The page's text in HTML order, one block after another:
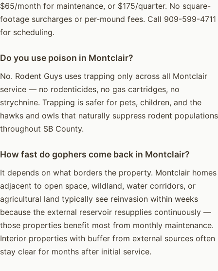
$65/month for maintenance, or $175/quarter. No square-
footage surcharges or per-mound fees. Call 909-599-4711
for scheduling.
Do you use poison in Montclair?
No. Rodent Guys uses trapping only across all Montclair
service — no rodenticides, no gas cartridges, no
strychnine. Trapping is safer for pets, children, and the
hawks and owls that naturally suppress rodent populations
throughout SB County.
How fast do gophers come back in Montclair?
It depends on what borders the property. Montclair homes
adjacent to open space, wildland, water corridors, or
agricultural land typically see reinvasion within weeks
because the external reservoir resupplies continuously —
those properties benefit most from monthly maintenance.
Interior properties with buffer from external sources often
stay clear for months after initial service.